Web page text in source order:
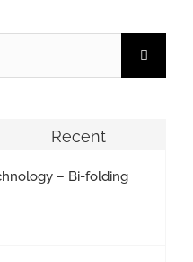
Recent
– Bi-folding